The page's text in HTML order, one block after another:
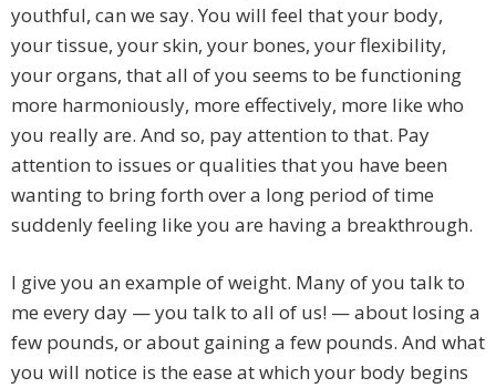
youthful, can we say. You will feel that your body,
your tissue, your skin, your bones, your flexibility,
your organs, that all of you seems to be functioning
more harmoniously, more effectively, more like who
you really are. And so, pay attention to that. Pay
attention to issues or qualities that you have been
wanting to bring forth over a long period of time
suddenly feeling like you are having a breakthrough.
I give you an example of weight. Many of you talk to
me every day — you talk to all of us! — about losing a
few pounds, or about gaining a few pounds. And what
you will notice is the ease at which your body begins